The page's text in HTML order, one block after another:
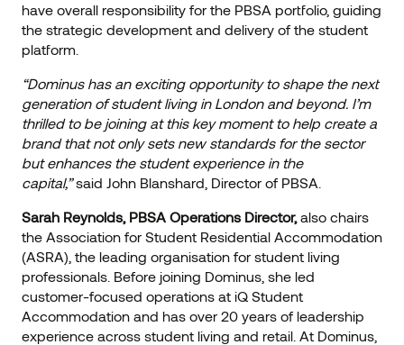
have overall responsibility for the PBSA portfolio, guiding
the strategic development and delivery of the student
platform.
“Dominus has an exciting opportunity to shape the next
generation of student living in London and beyond. I’m
thrilled to be joining at this key moment to help create a
brand that not only sets new standards for the sector
but enhances the student experience in the
capital,”said John Blanshard, Director of PBSA.
Sarah Reynolds, PBSA Operations Director, also chairs
the Association for Student Residential Accommodation
(ASRA), the leading organisation for student living
professionals. Before joining Dominus, she led
customer-focused operations at iQ Student
Accommodation and has over 20 years of leadership
experience across student living and retail. At Dominus,